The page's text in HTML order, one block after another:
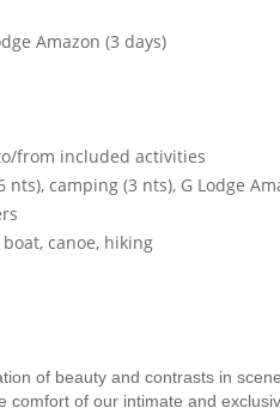
Amazon (3 days)
from included activities
camping (3 nts), G Lodge
canoe, hiking
of beauty and contrasts in
comfort of our intimate and